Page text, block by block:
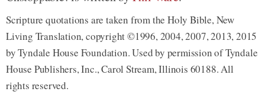
Scripture quotations are taken from the Holy Bible, New
Living Translation, copyright ©1996, 2004, 2007, 2013, 2015
by Tyndale House Foundation. Used by permission of Tyndale
House Publishers, Inc., Carol Stream, Illinois 60188. All
rights reserved.